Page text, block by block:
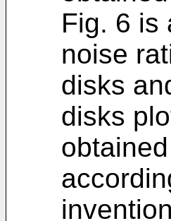
Fig. 6 is
noise
disks
disks